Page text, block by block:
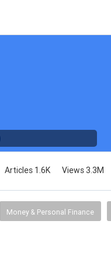
Articles 1.6K Views 3.3M
Money & Personal Finance